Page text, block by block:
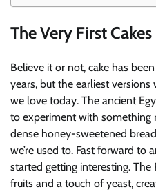
The Very First Cakes
Believe it or not, cake has
years, but the earliest
we love today. The ancient
to experiment with something
dense honey-sweetened
we’re used to. Fast forward to
started getting interesting.
fruits and a touch of yeast,